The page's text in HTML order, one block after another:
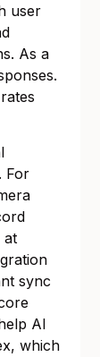
user
As a
For
at
sync
AI
which